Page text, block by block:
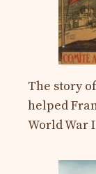
The story
helped
World War I